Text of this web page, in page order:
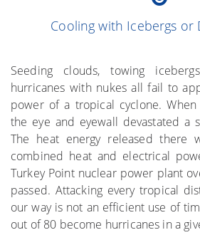
where
(Gray et al. 1976)
Cooling with Icebergs or
Seeding clouds, towing
hurricanes with nukes all fail to
power of a tropical cyclone.
the eye and eyewall devastated a
The heat energy released there
combined heat and electrical
Turkey Point nuclear power plant
passed. Attacking every tropical
our way is not an efficient use of
out of 80 become hurricanes in a